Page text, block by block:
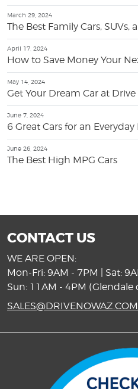
March 29, 2024
The Best Family Cars, SUVs,
April 17, 2024
How to Save Money Your
May 14, 2024
Get Your Dream Car at
June 7, 2024
6 Great Cars for an
June 26, 2024
The Best High MPG Cars
CONTACT US
WE ARE OPEN:
Mon-Fri: 9AM - 7PM | Sat:
Sun: 11AM - 4PM (Glendale
SALES@DRIVENOWAZ.COM